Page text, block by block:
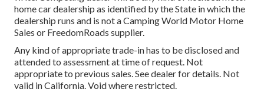
home car dealership as identified by the State in which the
dealership runs and is not a Camping World Motor Home
Sales or FreedomRoads supplier.
Any kind of appropriate trade-in has to be disclosed and
attended to assessment at time of request. Not
appropriate to previous sales. See dealer for details. Not
valid in California. Void where restricted.